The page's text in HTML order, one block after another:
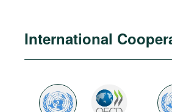
International